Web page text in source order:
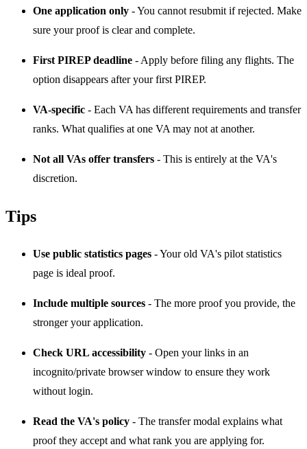
One application only - You cannot resubmit if rejected. Make
sure your proof is clear and complete.
First PIREP deadline - Apply before filing any flights. The
option disappears after your first PIREP.
VA-specific - Each VA has different requirements and transfer
ranks. What qualifies at one VA may not at another.
Not all VAs offer transfers - This is entirely at the VA's
discretion.
Tips
Use public statistics pages - Your old VA's pilot statistics
page is ideal proof.
Include multiple sources - The more proof you provide, the
stronger your application.
Check URL accessibility - Open your links in an
incognito/private browser window to ensure they work
without login.
Read the VA's policy - The transfer modal explains what
proof they accept and what rank you are applying for.